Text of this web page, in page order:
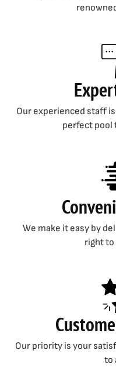
Our experienced staff
perfect pool
We make it easy by
right
Our priority is your
to